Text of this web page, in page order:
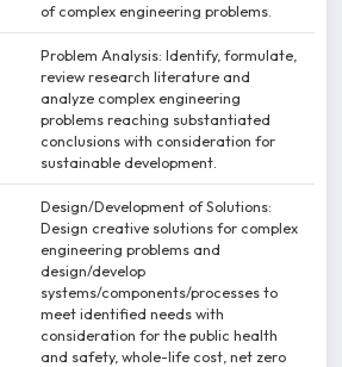
of complex engineering problems.
Problem Analysis: Identify, formulate,
review research literature and
analyze complex engineering
problems reaching substantiated
conclusions with consideration for
sustainable development.
Design/Development of Solutions:
Design creative solutions for complex
engineering problems and
design/develop
systems/components/processes to
meet identified needs with
consideration for the public health
and safety, whole-life cost, net zero